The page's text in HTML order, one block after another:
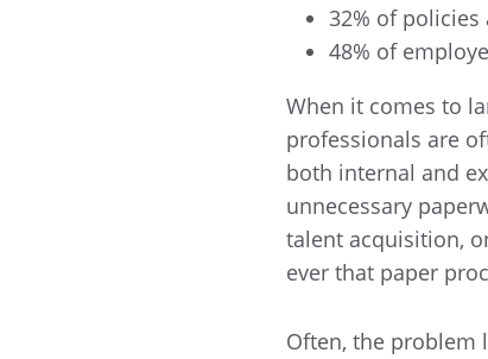
32% of
48% of
When it comes to
professionals are
both internal and
unnecessary
talent acquisition,
ever that paper
Often, the problem